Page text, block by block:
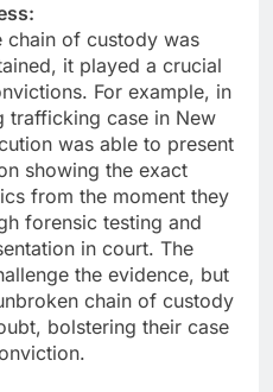
chain of custody was
it played a crucial
For example, in
trafficking case in New
was able to present
showing the exact
from the moment they
forensic testing and
in court. The
the evidence, but
chain of custody
bolstering their case